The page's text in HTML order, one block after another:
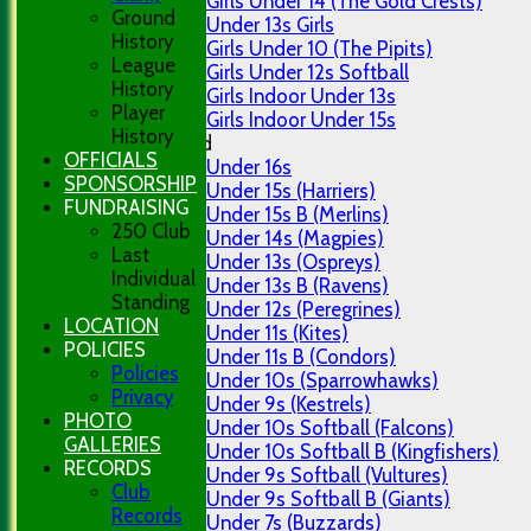
Under 13s Girls
Girls Under 10 (The Pipits)
Girls Under 12s Softball
Girls Indoor Under 13s
Girls Indoor Under 15s
Mixed
Under 16s
Under 15s (Harriers)
Under 15s B (Merlins)
Under 14s (Magpies)
Under 13s (Ospreys)
Under 13s B (Ravens)
Under 12s (Peregrines)
Under 11s (Kites)
Under 11s B (Condors)
Under 10s (Sparrowhawks)
Under 9s (Kestrels)
Under 10s Softball (Falcons)
Under 10s Softball B (Kingfishers)
Under 9s Softball (Vultures)
Under 9s Softball B (Giants)
Under 7s (Buzzards)
Ground
History
League
History
Player
History
OFFICIALS
SPONSORSHIP
FUNDRAISING
250 Club
Last
Individual
Standing
LOCATION
POLICIES
Policies
Privacy
PHOTO
GALLERIES
RECORDS
Club
Records